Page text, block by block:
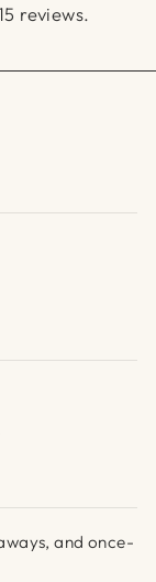
reviews.
and once-